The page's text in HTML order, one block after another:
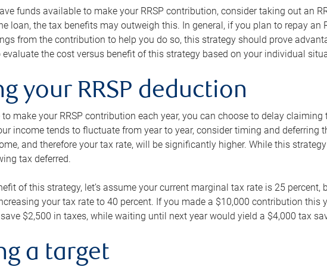
funds available to make your RRSP contribution, consider taking out an
loan, the tax benefits may outweigh this. In general, if you plan to repay an
from the contribution to help you do so, this strategy should prove
the cost versus benefit of this strategy based on your individual
your RRSP deduction
to make your RRSP contribution each year, you can choose to delay
income tends to fluctuate from year to year, consider timing and deferring
and therefore your tax rate, will be significantly higher. While this
tax deferred.
of this strategy, let’s assume your current marginal tax rate is 25 percent,
your tax rate to 40 percent. If you made a $10,000 contribution this
$2,500 in taxes, while waiting until next year would yield a $4,000 tax
a target